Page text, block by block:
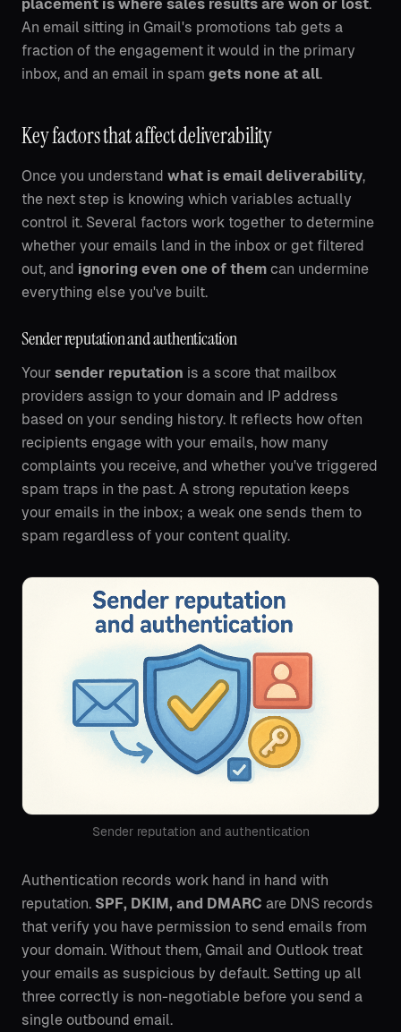
placement is where sales results are won or lost.
An email sitting in Gmail's promotions tab gets a
fraction of the engagement it would in the primary
inbox, and an email in spam gets none at all.
Key factors that affect deliverability
Once you understand what is email deliverability,
the next step is knowing which variables actually
control it. Several factors work together to determine
whether your emails land in the inbox or get filtered
out, and ignoring even one of them can undermine
everything else you've built.
Sender reputation and authentication
Your sender reputation is a score that mailbox
providers assign to your domain and IP address
based on your sending history. It reflects how often
recipients engage with your emails, how many
complaints you receive, and whether you've triggered
spam traps in the past. A strong reputation keeps
your emails in the inbox; a weak one sends them to
spam regardless of your content quality.
Sender reputation and authentication
Authentication records work hand in hand with
reputation. SPF, DKIM, and DMARC are DNS records
that verify you have permission to send emails from
your domain. Without them, Gmail and Outlook treat
your emails as suspicious by default. Setting up all
three correctly is non-negotiable before you send a
single outbound email.